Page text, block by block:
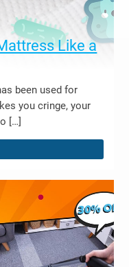
Like a
been used for
you cringe, your
[…]